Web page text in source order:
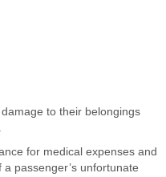
to their belongings
for medical expenses and
passenger’s unfortunate